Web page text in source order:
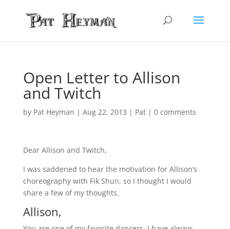
Open Letter to Allison
and Twitch
by Pat Heyman | Aug 22, 2013 | Pat| 0 comments
Dear Allison and Twitch,
I was saddened to hear the motivation for Allison’s
choreography with Fik Shun, so I thought I would
share a few of my thoughts.
Allison,